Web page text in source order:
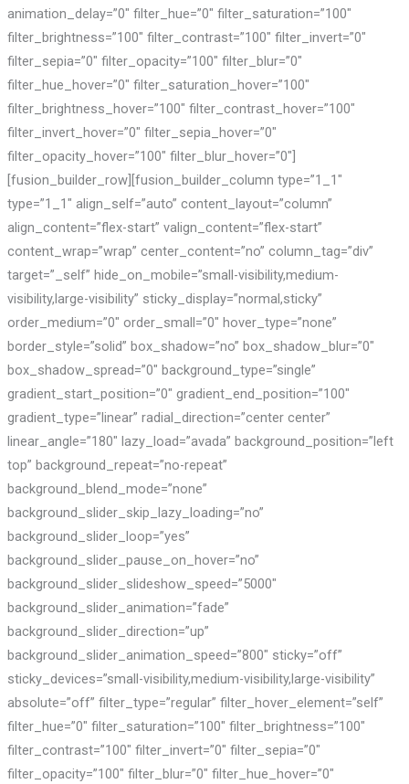
animation_delay=”0″ filter_hue=”0″ filter_saturation=”100″
filter_brightness=”100″ filter_contrast=”100″ filter_invert=”0″
filter_sepia=”0″ filter_opacity=”100″ filter_blur=”0″
filter_hue_hover=”0″ filter_saturation_hover=”100″
filter_brightness_hover=”100″ filter_contrast_hover=”100″
filter_invert_hover=”0″ filter_sepia_hover=”0″
filter_opacity_hover=”100″ filter_blur_hover=”0″]
[fusion_builder_row][fusion_builder_column type=”1_1″
type=”1_1″ align_self=”auto” content_layout=”column”
align_content=”flex-start” valign_content=”flex-start”
content_wrap=”wrap” center_content=”no” column_tag=”div”
target=”_self” hide_on_mobile=”small-visibility,medium-
visibility,large-visibility” sticky_display=”normal,sticky”
order_medium=”0″ order_small=”0″ hover_type=”none”
border_style=”solid” box_shadow=”no” box_shadow_blur=”0″
box_shadow_spread=”0″ background_type=”single”
gradient_start_position=”0″ gradient_end_position=”100″
gradient_type=”linear” radial_direction=”center center”
linear_angle=”180″ lazy_load=”avada” background_position=”left
top” background_repeat=”no-repeat”
background_blend_mode=”none”
background_slider_skip_lazy_loading=”no”
background_slider_loop=”yes”
background_slider_pause_on_hover=”no”
background_slider_slideshow_speed=”5000″
background_slider_animation=”fade”
background_slider_direction=”up”
background_slider_animation_speed=”800″ sticky=”off”
sticky_devices=”small-visibility,medium-visibility,large-visibility”
absolute=”off” filter_type=”regular” filter_hover_element=”self”
filter_hue=”0″ filter_saturation=”100″ filter_brightness=”100″
filter_contrast=”100″ filter_invert=”0″ filter_sepia=”0″
filter_opacity=”100″ filter_blur=”0″ filter_hue_hover=”0″